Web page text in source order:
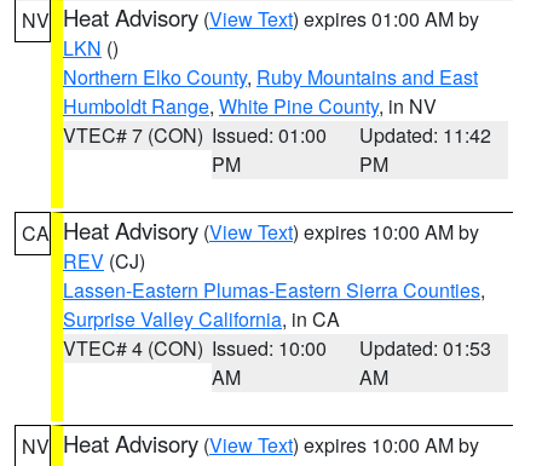
NV Heat Advisory (View Text) expires 01:00 AM by
LKN ()
Northern Elko County, Ruby Mountains and East
Humboldt Range, White Pine County, in NV
VTEC# 7 (CON) Issued: 01:00
PM
Updated: 11:42
PM
CA Heat Advisory (View Text) expires 10:00 AM by
REV (CJ)
Lassen-Eastern Plumas-Eastern Sierra Counties,
Surprise Valley California, in CA
VTEC# 4 (CON) Issued: 10:00
AM
Updated: 01:53
AM
NV Heat Advisory (View Text) expires 10:00 AM by